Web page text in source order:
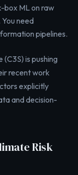
box ML on raw
need
pipelines.
is pushing
recent work
explicitly
and decision-
Risk